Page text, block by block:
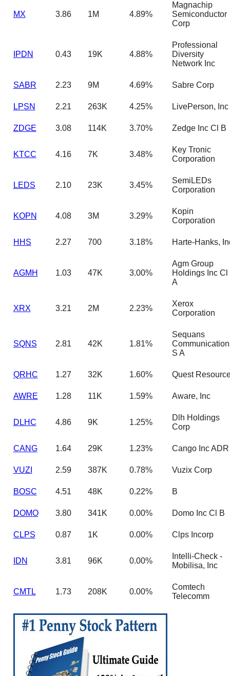
MX 3.86 1M 4.89%
Magnachip
Semiconductor
Corp
IPDN 0.43 19K 4.88%
Professional
Diversity
Network Inc
SABR 2.23 9M 4.69% Sabre Corp
LPSN 2.21 263K 4.25% LivePerson, Inc
ZDGE 3.08 114K 3.70% Zedge Inc Cl B
KTCC 4.16 7K 3.48%
Key Tronic
Corporation
LEDS 2.10 23K 3.45%
SemiLEDs
Corporation
KOPN 4.08 3M 3.29%
Kopin
Corporation
HHS 2.27 700 3.18% Harte-Hanks,
AGMH 1.03 47K 3.00%
Agm Group
Holdings Inc Cl
A
XRX 3.21 2M 2.23%
Xerox
Corporation
SQNS 2.81 42K 1.81%
Sequans
S A
QRHC 1.27 32K 1.60% Quest
AWRE 1.28 11K 1.59% Aware, Inc
DLHC 4.86 9K 1.25%
Dlh Holdings
Corp
CANG 1.64 29K 1.23% Cango Inc ADR
VUZI 2.59 387K 0.78% Vuzix Corp
BOSC 4.51 48K 0.22% B
DOMO 3.80 341K 0.00% Domo Inc Cl B
CLPS 0.87 1K 0.00% Clps Incorp
IDN 3.81 96K 0.00%
Intelli-Check -
Mobilisa, Inc
CMTL 1.73 208K 0.00%
Comtech
Telecomm